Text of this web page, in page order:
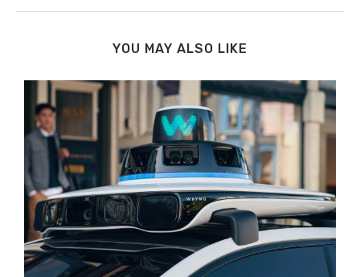
YOU MAY ALSO LIKE